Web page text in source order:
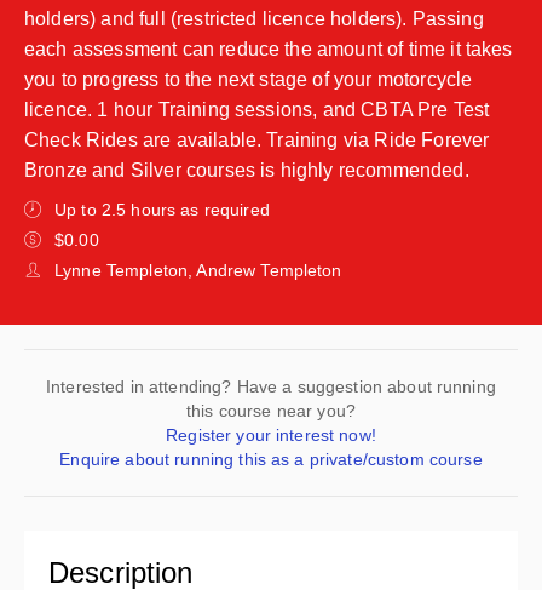
holders) and full (restricted licence holders). Passing
each assessment can reduce the amount of time it takes
you to progress to the next stage of your motorcycle
licence. 1 hour Training sessions, and CBTA Pre Test
Check Rides are available. Training via Ride Forever
Bronze and Silver courses is highly recommended.
Up to 2.5 hours as required
$0.00
Lynne Templeton, Andrew Templeton
Interested in attending? Have a suggestion about running
this course near you?
Register your interest now!
Enquire about running this as a private/custom course
Description